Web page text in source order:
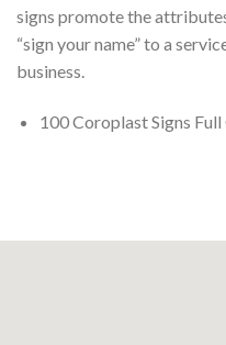
signs promote the
“sign your name” to a
business.
100 Coroplast Signs